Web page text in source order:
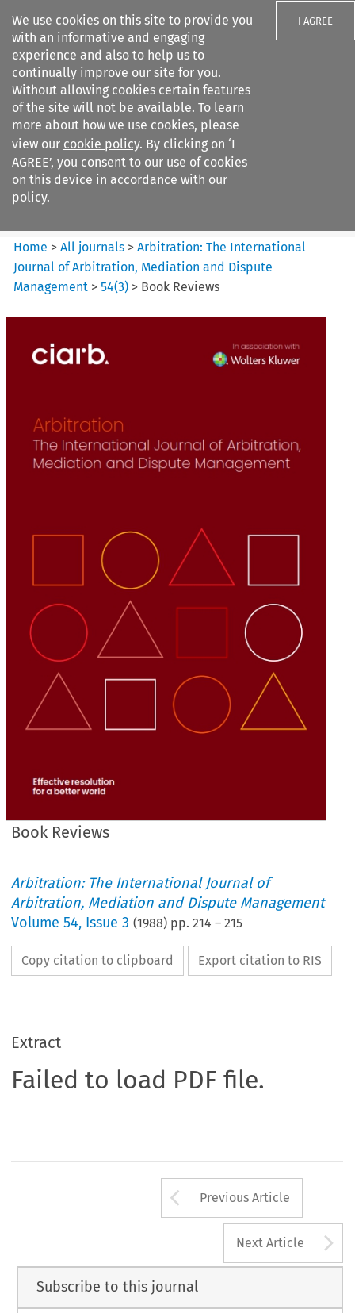
We use cookies on this site to provide you
with an informative and engaging
experience and also to help us to
continually improve our site for you.
Without allowing cookies certain features
of the site will not be available. To learn
more about how we use cookies, please
view our cookie policy. By clicking on ‘I
AGREE’, you consent to our use of cookies
on this device in accordance with our
policy.
I AGREE
Search filters
Arbitration%3A The
International Journal...
Home >All journals >Arbitration: The International
Journal of Arbitration, Mediation and Dispute
Management >54(3) > Book Reviews
Book Reviews
Arbitration: The International Journal of
Arbitration, Mediation and Dispute Management
Volume54, Issue 3 (1988) pp.214 –215
Copy citation to clipboard Export citation to RIS
Extract
Failed to load PDF file.
Arrow button
Previous Article
Next Article
Subscribe to this journal